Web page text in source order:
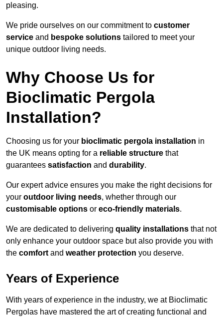
pleasing.
We pride ourselves on our commitment to customer
service and bespoke solutions tailored to meet your
unique outdoor living needs.
Why Choose Us for
Bioclimatic Pergola
Installation?
Choosing us for your bioclimatic pergola installation in
the UK means opting for a reliable structure that
guarantees satisfaction and durability.
Our expert advice ensures you make the right decisions for
your outdoor living needs, whether through our
customisable options or eco-friendly materials.
We are dedicated to delivering quality installations that not
only enhance your outdoor space but also provide you with
the comfort and weather protection you deserve.
Years of Experience
With years of experience in the industry, we at Bioclimatic
Pergolas have mastered the art of creating functional and